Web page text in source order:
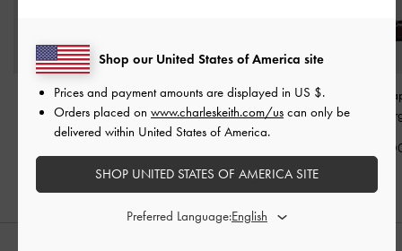
Pauline Patent Crossover
Kitten Heels-Maroon
Patent Strappy Stiletto
Sandals-Maroon
Patent Triple-
Jane Flats
Shop our United States of America site
Prices and payment amounts are displayed in US $.
Orders placed on www.charleskeith.com/us can only be
delivered within United States of America.
SHOP UNITED STATES OF AMERICA SITE
Preferred Language: